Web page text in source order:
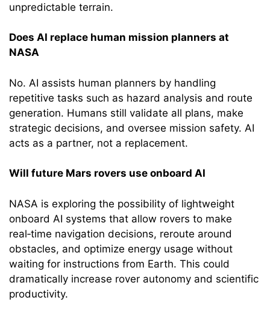
unpredictable terrain.
Does AI replace human mission planners at
NASA
No. AI assists human planners by handling
repetitive tasks such as hazard analysis and route
generation. Humans still validate all plans, make
strategic decisions, and oversee mission safety. AI
acts as a partner, not a replacement.
Will future Mars rovers use onboard AI
NASA is exploring the possibility of lightweight
onboard AI systems that allow rovers to make
real‑time navigation decisions, reroute around
obstacles, and optimize energy usage without
waiting for instructions from Earth. This could
dramatically increase rover autonomy and scientific
productivity.